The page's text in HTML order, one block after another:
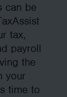
can be
tax,
payroll
the
your
time to